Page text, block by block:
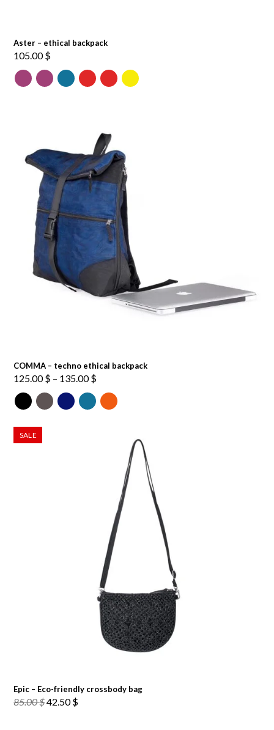
Aster – ethical backpack
105.00$
COMMA – techno ethical backpack
125.00$ – 135.00$Price
range:
125.00 $
SALE
Epic – Eco-friendly crossbody bag
85.00$Original
42.50$Current